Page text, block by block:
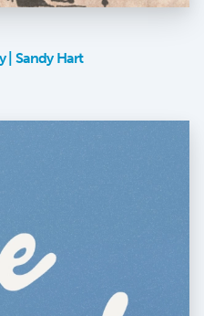
| Sandy Hart